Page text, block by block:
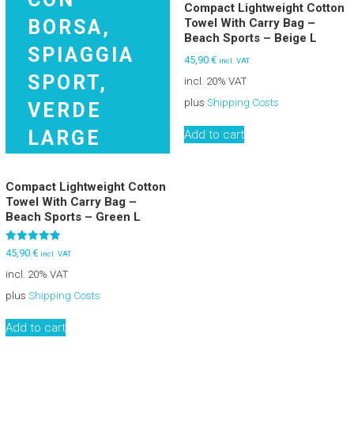
Compact Lightweight Cotton
Towel With Carry Bag –
Beach Sports – Green L
Rated
5.00
out of 5
45,90 € incl. VAT
incl. 20% VAT
plus Shipping Costs
Add to cart
Compact Lightweight Cotton
Towel With Carry Bag –
Beach Sports – Beige L
45,90 € incl. VAT
incl. 20% VAT
plus Shipping Costs
Add to cart